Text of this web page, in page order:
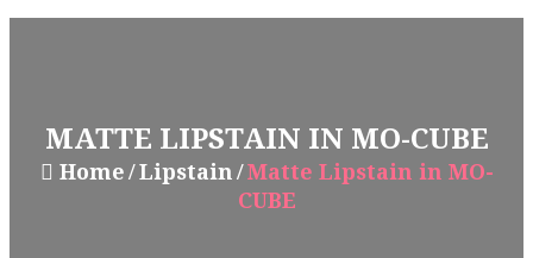
MATTE LIPSTAIN IN MO-CUBE
Home Lipstain
Matte Lipstain in MO-
CUBE